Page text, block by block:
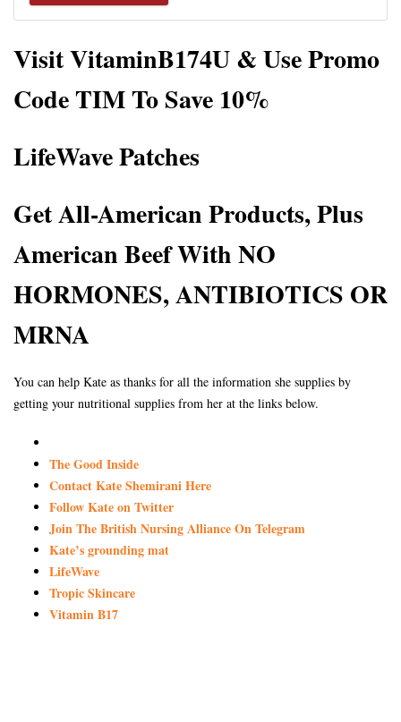
Visit VitaminB174U & Use Promo
Code TIM To Save 10%
LifeWave Patches
Get All-American Products, Plus
American Beef With NO
HORMONES, ANTIBIOTICS OR
MRNA
You can help Kate as thanks for all the information she supplies by
getting your nutritional supplies from her at the links below.
The Good Inside
Contact Kate Shemirani Here
Follow Kate on Twitter
Join The British Nursing Alliance On Telegram
Kate’s grounding mat
LifeWave
Tropic Skincare
Vitamin B17